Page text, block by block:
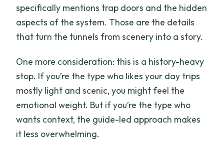
specifically mentions trap doors and the hidden
aspects of the system. Those are the details
that turn the tunnels from scenery into a story.
One more consideration: this is a history-heavy
stop. If you’re the type who likes your day trips
mostly light and scenic, you might feel the
emotional weight. But if you’re the type who
wants context, the guide-led approach makes
it less overwhelming.